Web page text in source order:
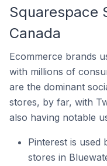
Squarespace
Canada
Ecommerce brands
with millions of
are the dominant
stores, by far, with
also having notable
Pinterest is used
stores in